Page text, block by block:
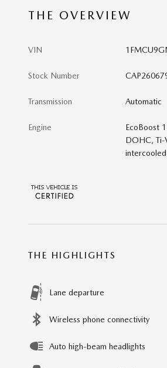
THE OVERVIEW
VIN
Stock Number
Transmission Automatic
Engine
EcoBoost
DOHC, Ti-
THE HIGHLIGHTS
Lane departure
Wireless phone connectivity
Auto high-beam headlights